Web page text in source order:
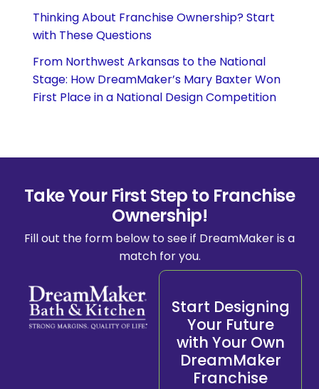
Thinking About Franchise Ownership? Start
with These Questions
From Northwest Arkansas to the National
Stage: How DreamMaker’s Mary Baxter Won
First Place in a National Design Competition
Take Your First Step to Franchise
Ownership!
Fill out the form below to see if DreamMaker is a
match for you.
Start Designing
Your Future
with Your Own
DreamMaker
Franchise